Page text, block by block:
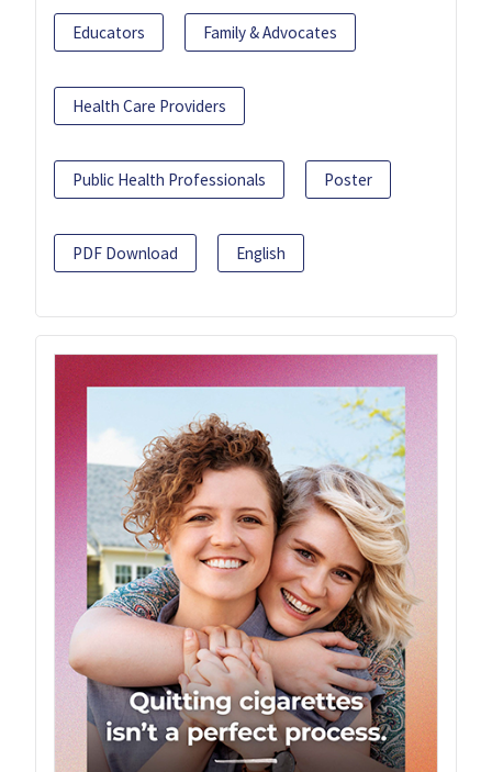
Educators Family & Advocates
Health Care Providers
Public Health Professionals Poster
PDF Download English